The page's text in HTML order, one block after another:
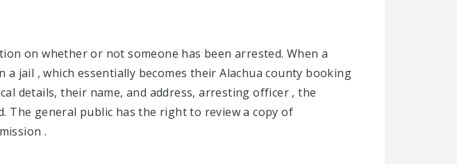
on whether or not someone has been arrested. When a
jail , which essentially becomes their Alachua county booking
details, their name, and address, arresting officer , the
The general public has the right to review a copy of
.